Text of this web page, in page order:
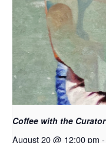
Coffee with the Curator
August 20 @ 12:00 pm -